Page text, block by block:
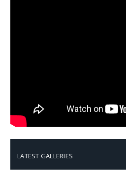
LATEST GALLERIES